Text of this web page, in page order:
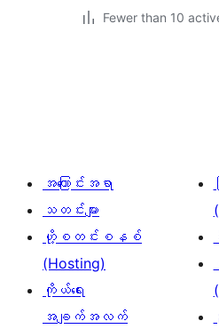
Fewer than 10
ခြင်း
အကြောင်းအရာ
သတင်းများ
ဟို့စတင်းစနစ်
(Hosting)
ကိုယ်ရေး
အချက်အလက်